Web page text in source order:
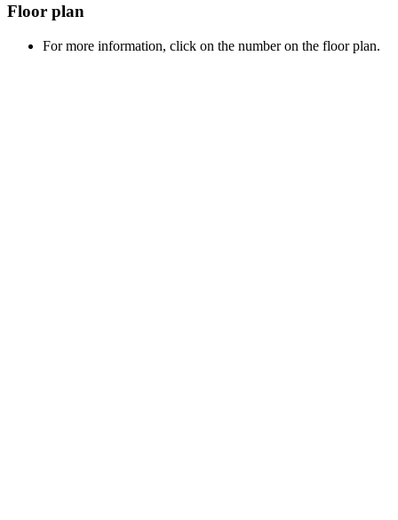
Floor plan
For more information, click on the number on the floor plan.